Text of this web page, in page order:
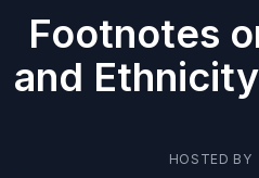
Footnotes
and
HOSTED BY